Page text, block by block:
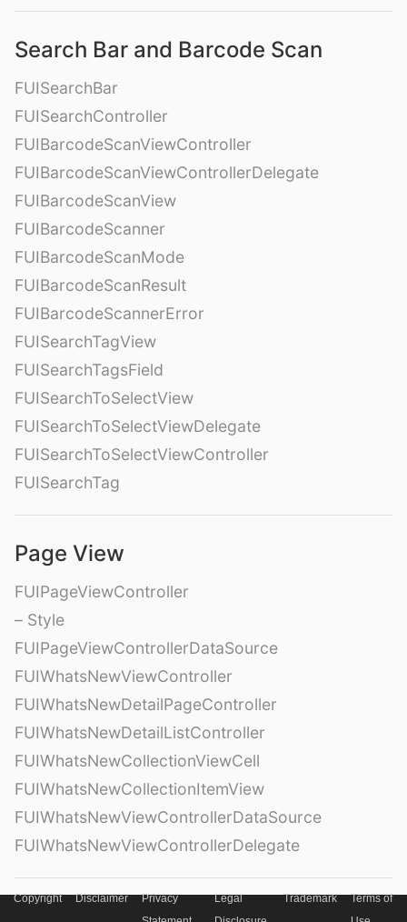
Search Bar and Barcode Scan
FUISearchBar
FUISearchController
FUIBarcodeScanViewController
FUIBarcodeScanViewControllerDelegate
FUIBarcodeScanView
FUIBarcodeScanner
FUIBarcodeScanMode
FUIBarcodeScanResult
FUIBarcodeScannerError
FUISearchTagView
FUISearchTagsField
FUISearchToSelectView
FUISearchToSelectViewDelegate
FUISearchToSelectViewController
FUISearchTag
Page View
FUIPageViewController
– Style
FUIPageViewControllerDataSource
FUIWhatsNewViewController
FUIWhatsNewDetailPageController
FUIWhatsNewDetailListController
FUIWhatsNewCollectionViewCell
FUIWhatsNewCollectionItemView
FUIWhatsNewViewControllerDataSource
FUIWhatsNewViewControllerDelegate
Hierarchy View
Copyright Disclaimer
Privacy
Legal
Trademark
Terms of